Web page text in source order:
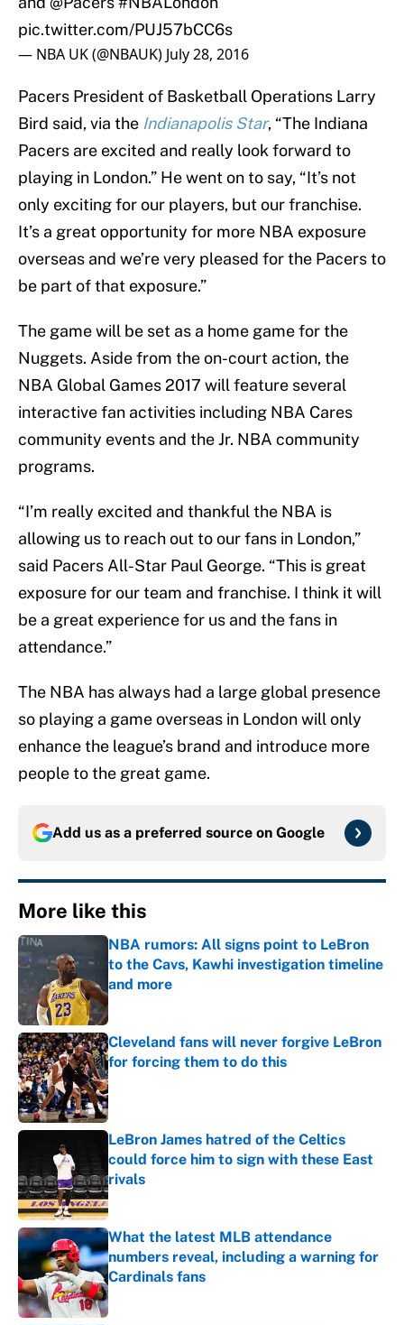
pic.twitter.com/PUJ57bCC6s
— NBA UK (@NBAUK) July 28, 2016
Pacers President of Basketball Operations Larry
Bird said, via the Indianapolis Star, “The Indiana
Pacers are excited and really look forward to
playing in London.” He went on to say, “It’s not
only exciting for our players, but our franchise.
It’s a great opportunity for more NBA exposure
overseas and we’re very pleased for the Pacers to
be part of that exposure.”
The game will be set as a home game for the
Nuggets. Aside from the on-court action, the
NBA Global Games 2017 will feature several
interactive fan activities including NBA Cares
community events and the Jr. NBA community
programs.
“I’m really excited and thankful the NBA is
allowing us to reach out to our fans in London,”
said Pacers All-Star Paul George. “This is great
exposure for our team and franchise. I think it will
be a great experience for us and the fans in
attendance.”
The NBA has always had a large global presence
so playing a game overseas in London will only
enhance the league’s brand and introduce more
people to the great game.
Add us as a preferred source on Google
More like this
NBA rumors: All signs point to LeBron
to the Cavs, Kawhi investigation timeline
and more
Published by on Invalid Date
Cleveland fans will never forgive LeBron
for forcing them to do this
Published by on Invalid Date
LeBron James hatred of the Celtics
could force him to sign with these East
rivals
Published by on Invalid Date
What the latest MLB attendance
numbers reveal, including a warning for
Cardinals fans
Published by on Invalid Date